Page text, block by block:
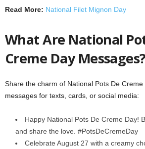
Read More: National Filet Mignon Day
What Are National
Creme Day Messages?
Share the charm of National Pots De
messages for texts, cards, or social media:
Happy National Pots De Creme Day!
and share the love. #PotsDeCremeDay
Celebrate August 27 with a creamy